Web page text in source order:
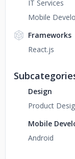
IT Services
Mobile
Frameworks
React.js
Design
Product
Mobile
Android